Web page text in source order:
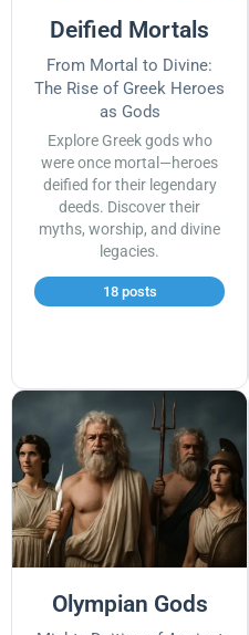
Deified Mortals
From Mortal to Divine:
The Rise of Greek Heroes
as Gods
Explore Greek gods who
were once mortal—heroes
deified for their legendary
deeds. Discover their
myths, worship, and divine
legacies.
18 posts
Olympian Gods